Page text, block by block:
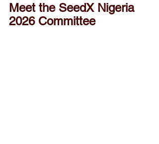
Meet the SeedX Nigeria
2026 Committee